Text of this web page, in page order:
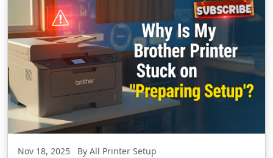
Nov 18, 2025 By All Printer Setup